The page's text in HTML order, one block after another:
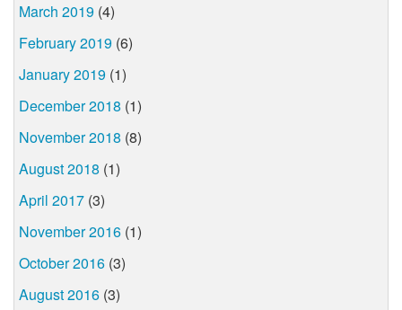
March 2019 (4)
February 2019 (6)
January 2019 (1)
December 2018 (1)
November 2018 (8)
August 2018 (1)
April 2017 (3)
November 2016 (1)
October 2016 (3)
August 2016 (3)